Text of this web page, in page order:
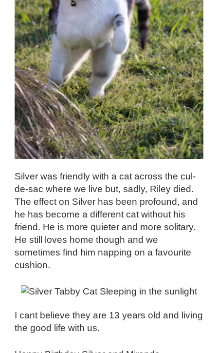
Silver was friendly with a cat across the cul-
de-sac where we live but, sadly, Riley died.
The effect on Silver has been profound, and
he has become a different cat without his
friend. He is more quieter and more solitary.
He still loves home though and we
sometimes find him napping on a favourite
cushion.
I cant believe they are 13 years old and living
the good life with us.